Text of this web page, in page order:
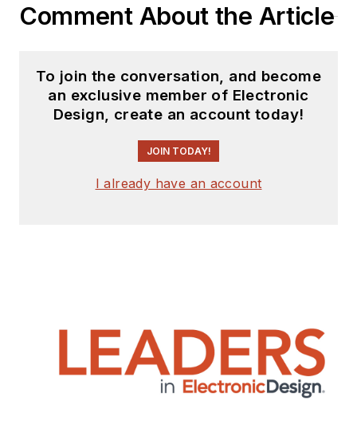
in journalism at New
Comment About the Article
To join the conversation, and become
an exclusive member of Electronic
Design, create an account today!
JOIN TODAY!
I already have an account